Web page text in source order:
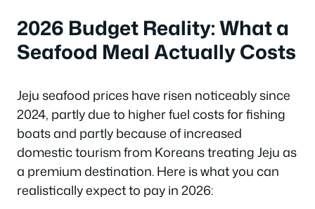
2026 Budget Reality: What a
Seafood Meal Actually Costs
Jeju seafood prices have risen noticeably since
2024, partly due to higher fuel costs for fishing
boats and partly because of increased
domestic tourism from Koreans treating Jeju as
a premium destination. Here is what you can
realistically expect to pay in 2026: